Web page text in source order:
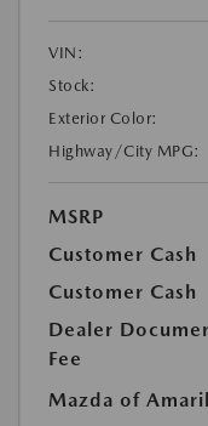
VIN:
Stock:
Exterior Color:
Highway/City MPG:
MSRP
Customer Cash
Customer Cash
Dealer
Fee
Mazda of